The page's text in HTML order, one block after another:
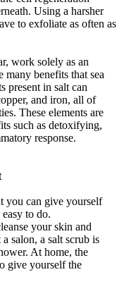
Using a harsher
to exfoliate as often as
work solely as an
many benefits that sea
present in salt can
and iron, all of
These elements are
such as detoxifying,
response.
you can give yourself
to do.
your skin and
salon, a salt scrub is
At home, the
give yourself the